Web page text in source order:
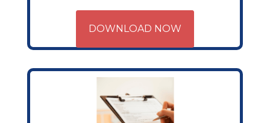
DOWNLOAD NOW